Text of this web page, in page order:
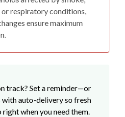
respiratory conditions,
ensure maximum
track? Set a reminder—or
with auto-delivery so fresh
when you need them.